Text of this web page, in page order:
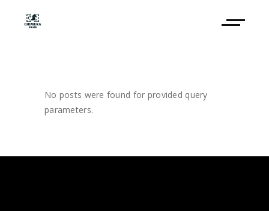
No posts were found for provided query
parameters.